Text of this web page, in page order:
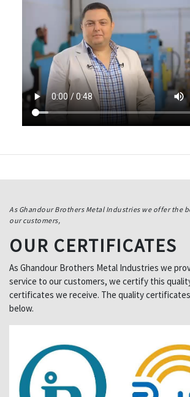
As Ghandour Brothers Metal Industries we offer the
our customers,
OUR CERTIFICATES
As Ghandour Brothers Metal Industries we
service to our customers, we certify this
certificates we receive. The quality
below.